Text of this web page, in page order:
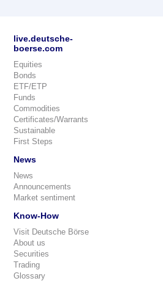
live.deutsche-
boerse.com
Equities
Bonds
ETF/ETP
Funds
Commodities
Certificates/Warrants
Sustainable
First Steps
News
News
Announcements
Market sentiment
Know-How
Visit Deutsche Börse
About us
Securities
Trading
Glossary